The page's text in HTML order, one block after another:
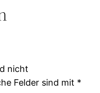
nicht
Felder sind mit *